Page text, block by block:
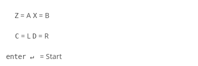
Z = A X = B
C = L D = R
enter ↵ = Start